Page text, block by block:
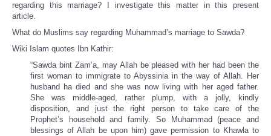
regarding this marriage? I investigate this matter in this present
article.
What do Muslims say regarding Muhammad’s marriage to Sawda?
Wiki Islam quotes Ibn Kathir:
“Sawda bint Zam’a, may Allah be pleased with her had been the
first woman to immigrate to Abyssinia in the way of Allah. Her
husband ha died and she was now living with her aged father.
She was middle-aged, rather plump, with a jolly, kindly
disposition, and just the right person to take care of the
Prophet’s household and family. So Muhammad (peace and
blessings of Allah be upon him) gave permission to Khawla to